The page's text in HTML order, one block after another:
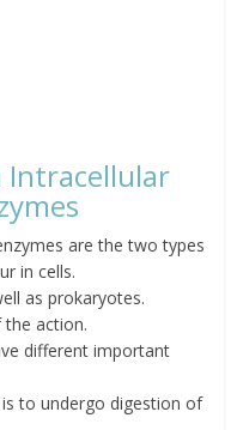
Intracellular
are the two types
in cells.
as prokaryotes.
action.
different important
to undergo digestion of